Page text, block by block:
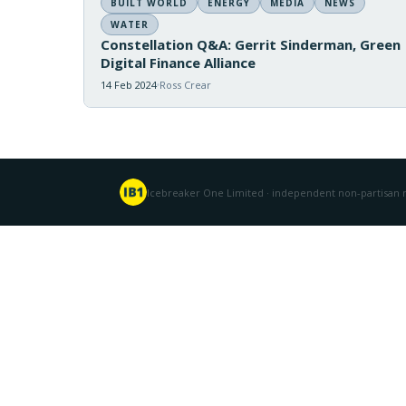
BUILT WORLD ENERGY MEDIA
NEWS
WATER
Constellation Q&A: Gerrit Sinderman, Green
Digital Finance Alliance
14 Feb 2024 Ross Crear
Icebreaker One Limited · independent non-partisan